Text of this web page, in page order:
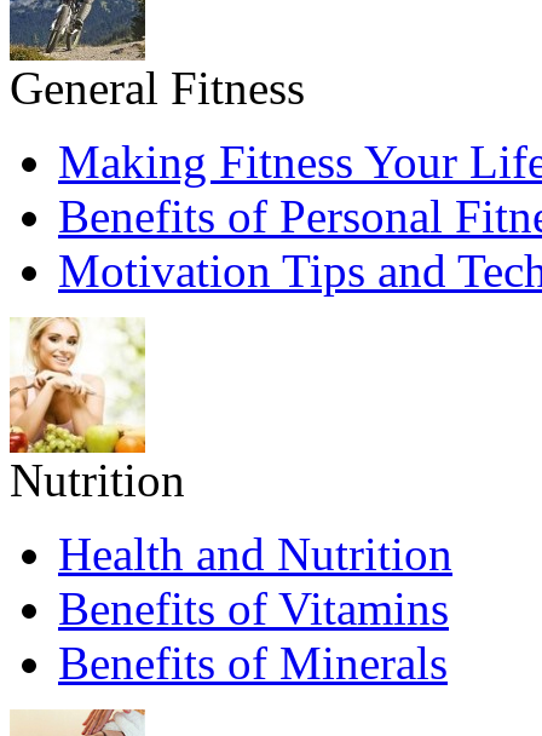
General Fitness
Making Fitness Your
Benefits of Personal
Motivation Tips and
Nutrition
Health and Nutrition
Benefits of Vitamins
Benefits of Minerals